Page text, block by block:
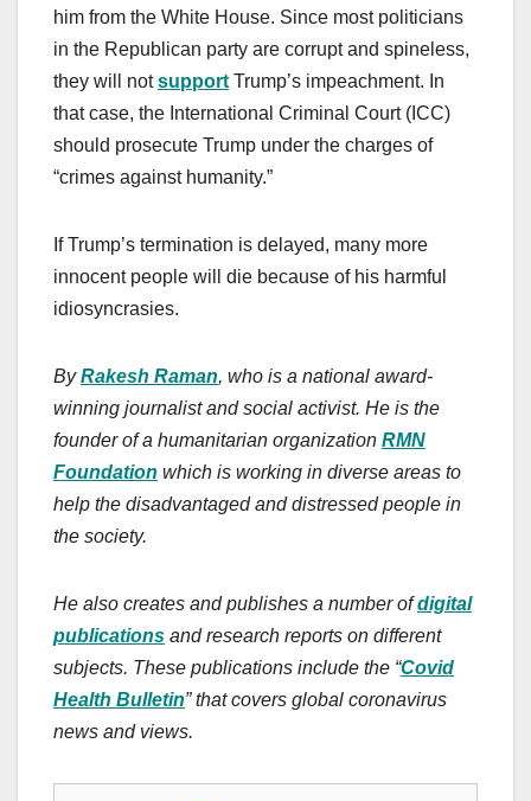
him from the White House. Since most politicians
in the Republican party are corrupt and spineless,
they will notsupport Trump’s impeachment. In
that case, the International Criminal Court (ICC)
should prosecute Trump under the charges of
“crimes against humanity.”
If Trump’s termination is delayed, many more
innocent people will die because of his harmful
idiosyncrasies.
ByRakesh Raman, who is a national award-
winning journalist and social activist. He is the
founder of a humanitarian organization RMN
Foundation which is working in diverse areas to
help the disadvantaged and distressed people in
the society.
He also creates and publishes a number ofdigital
publications and research reports on different
subjects. These publications include the “Covid
Health Bulletin” that covers global coronavirus
news and views.